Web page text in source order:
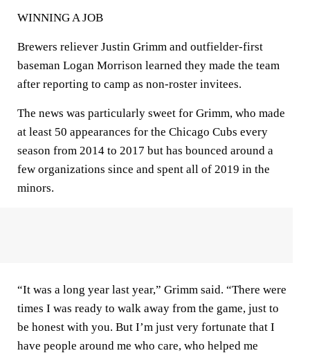
WINNING A JOB
Brewers reliever Justin Grimm and outfielder-first
baseman Logan Morrison learned they made the team
after reporting to camp as non-roster invitees.
The news was particularly sweet for Grimm, who made
at least 50 appearances for the Chicago Cubs every
season from 2014 to 2017 but has bounced around a
few organizations since and spent all of 2019 in the
minors.
“It was a long year last year,” Grimm said. “There were
times I was ready to walk away from the game, just to
be honest with you. But I’m just very fortunate that I
have people around me who care, who helped me